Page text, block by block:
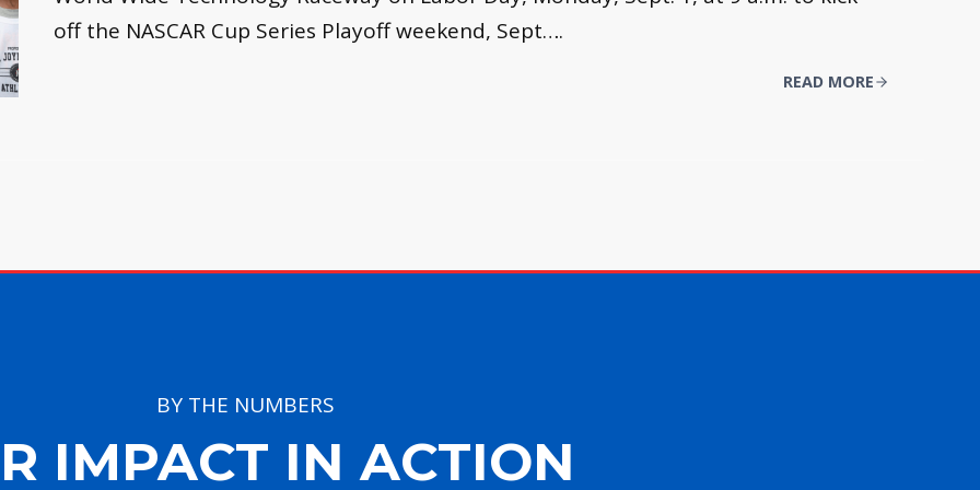
off the NASCAR Cup Series Playoff weekend, Sept….
READ MORE
BY THE NUMBERS
IMPACT IN ACTION